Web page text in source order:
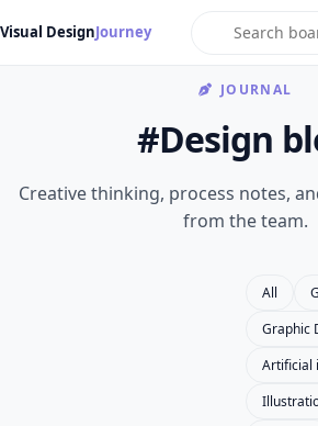
Visual DesignJourney
JOURNAL
#Design
Creative thinking, process notes,
from the team.
All
Graphic
Artificial